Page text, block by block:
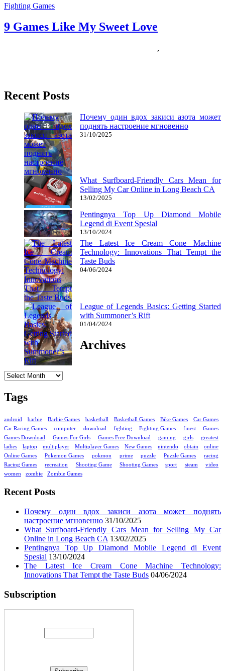
Fighting Games
9 Games Like My Sweet Love
,
Recent Posts
Почему один вдох закиси азота может
поднять настроение мгновенно
31/10/2025
What Surfboard-Friendly Cars Mean for
Selling My Car Online in Long Beach CA
13/02/2025
Pentingnya Top Up Diamond Mobile
Legend di Event Spesial
13/10/2024
The Latest Ice Cream Cone Machine
Technology: Innovations That Tempt the
Taste Buds
04/06/2024
League of Legends Basics: Getting Started
with Summoner’s Rift
01/04/2024
Archives
Tags
android barbie Barbie Games basketball Basketball Games Bike Games
Car Games
Car Racing Games
computer download fighting Fighting Games finest
Games
Games Download
Games For Girls Games Free Download gaming girls
greatest
ladies
laptop multiplayer Multiplayer Games New Games nintendo obtain
online
Online Games
Pokemon Games pokmon prime puzzle Puzzle Games
racing
Racing Games
recreation Shooting Game Shooting Games sport steam
video
women
zombie Zombie Games
Recent Posts
Почему один вдох закиси азота может поднять
настроение мгновенно 31/10/2025
What Surfboard-Friendly Cars Mean for Selling My Car
Online in Long Beach CA 13/02/2025
Pentingnya Top Up Diamond Mobile Legend di Event
Spesial 13/10/2024
The Latest Ice Cream Cone Machine Technology:
Innovations That Tempt the Taste Buds 04/06/2024
Subscription